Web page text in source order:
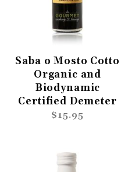
Saba o Mosto Cotto
Organic and
Biodynamic
Certified Demeter
$15.95